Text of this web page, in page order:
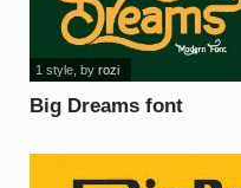
Big Dreams font
1 style, by rozi